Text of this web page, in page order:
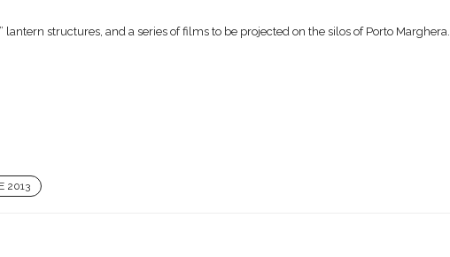
structures, and a series of films to be projected on the silos of Porto Marghera.
2013